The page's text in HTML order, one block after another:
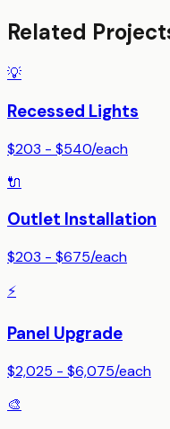
Related
💡
Recessed Lights
$203 - $540/each
🔌
Outlet Installation
$203 - $675/each
⚡
Panel Upgrade
$2,025 - $6,075/each
🎨